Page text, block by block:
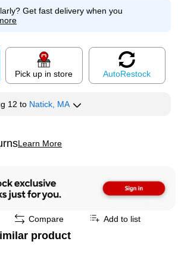
Get fast delivery when you
Pick up in store AutoRestock
12 to Natick, MA
Learn More
Compare Add to list
product